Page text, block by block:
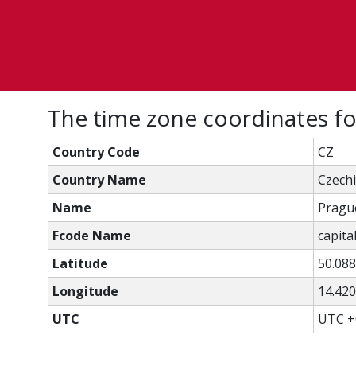
The time zone coordinates
Country Code
CZ
Country Name
Name
Fcode Name
Latitude
Longitude
UTC
UTC